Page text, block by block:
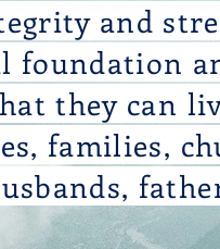
and
foundation
they can
families,